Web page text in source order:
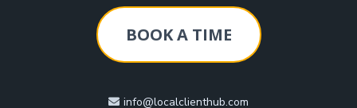
BOOK A TIME
info@localclienthub.com